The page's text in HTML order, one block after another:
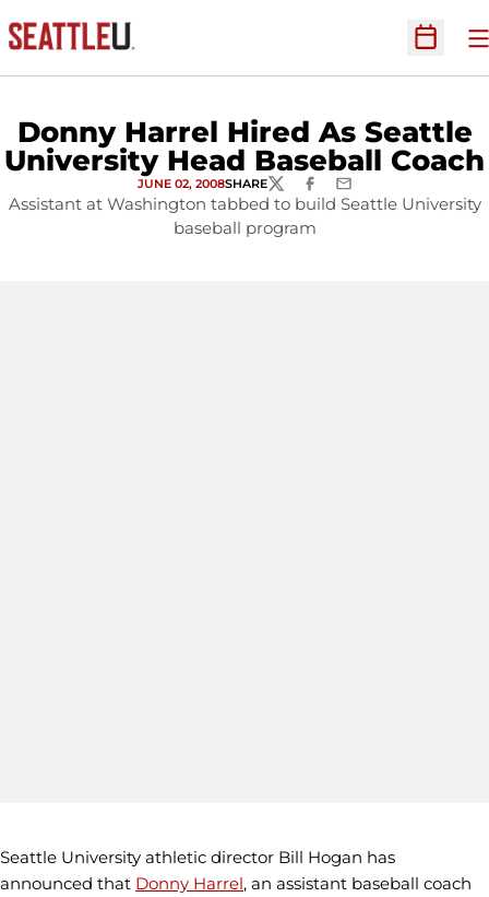
Open
Donny Harrel Hired As Seattle
University Head Baseball Coach
JUNE 02, 2008SHARETWITTERFACEBOOK
EMAIL
Assistant at Washington tabbed to build Seattle University
baseball program
Seattle University athletic director Bill Hogan has
announced that Donny Harrel, an assistant baseball coach